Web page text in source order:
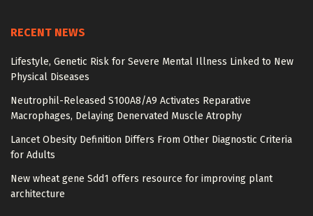
RECENT NEWS
Lifestyle, Genetic Risk for Severe Mental Illness Linked to New
Physical Diseases
Neutrophil-Released S100A8/A9 Activates Reparative
Macrophages, Delaying Denervated Muscle Atrophy
Lancet Obesity Definition Differs From Other Diagnostic Criteria
for Adults
New wheat gene Sdd1 offers resource for improving plant
architecture